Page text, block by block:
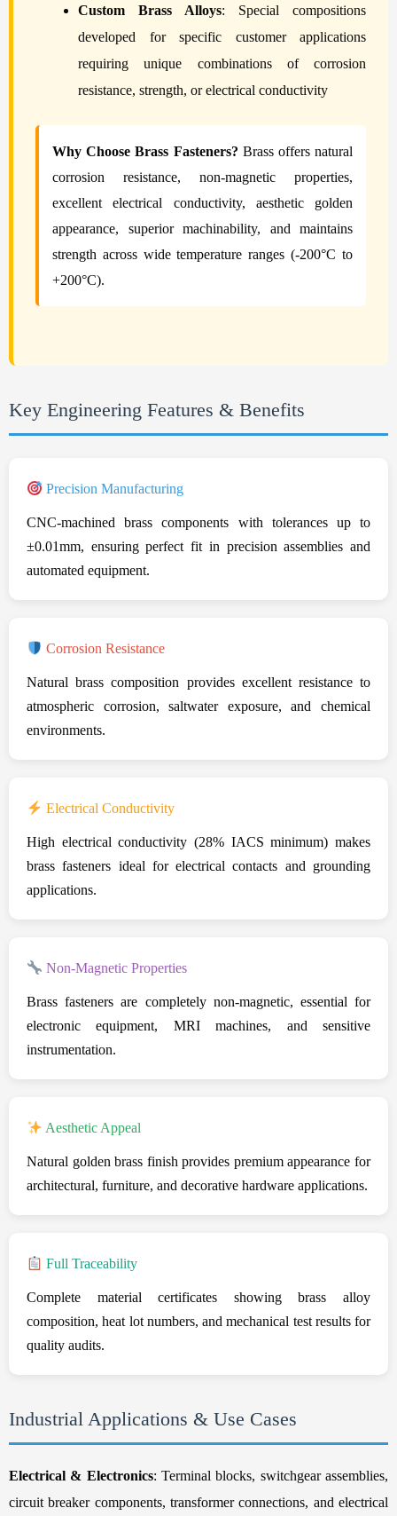
Custom Brass Alloys: Special compositions
developed for specific customer applications
requiring unique combinations of corrosion
resistance, strength, or electrical conductivity
Why Choose Brass Fasteners? Brass offers natural
corrosion resistance, non-magnetic properties,
excellent electrical conductivity, aesthetic golden
appearance, superior machinability, and maintains
strength across wide temperature ranges (-200°C to
+200°C).
Key Engineering Features & Benefits
Precision Manufacturing
CNC-machined brass components with tolerances up to
±0.01mm, ensuring perfect fit in precision assemblies and
automated equipment.
Corrosion Resistance
Natural brass composition provides excellent resistance to
atmospheric corrosion, saltwater exposure, and chemical
environments.
Electrical Conductivity
High electrical conductivity (28% IACS minimum) makes
brass fasteners ideal for electrical contacts and grounding
applications.
Non-Magnetic Properties
Brass fasteners are completely non-magnetic, essential for
electronic equipment, MRI machines, and sensitive
instrumentation.
Aesthetic Appeal
Natural golden brass finish provides premium appearance for
architectural, furniture, and decorative hardware applications.
Full Traceability
Complete material certificates showing brass alloy
composition, heat lot numbers, and mechanical test results for
quality audits.
Industrial Applications & Use Cases
Electrical & Electronics: Terminal blocks, switchgear assemblies,
circuit breaker components, transformer connections, and electrical